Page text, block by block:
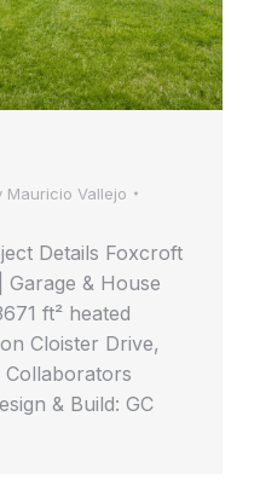
Mauricio Vallejo
Details Foxcroft
Garage & House
ft² heated
Cloister Drive,
& Build: GC